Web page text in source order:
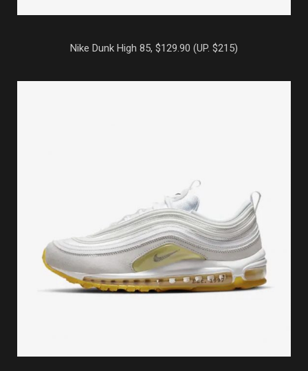
Nike Dunk High 85, $129.90 (UP. $215)